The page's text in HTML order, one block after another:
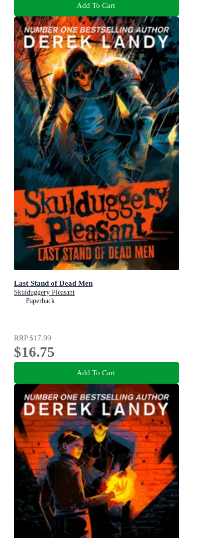
Add To Cart
Last Stand of Dead Men
Skulduggery Pleasant
Paperback
RRP$17.99
$16.75
Add To Cart